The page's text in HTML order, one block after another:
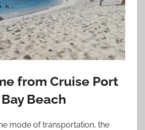
from Cruise Port
Beach
mode of transportation, the